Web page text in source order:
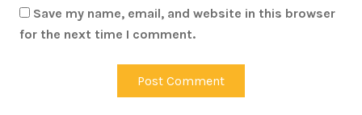
Save my name, email, and website in this browser
for the next time I comment.